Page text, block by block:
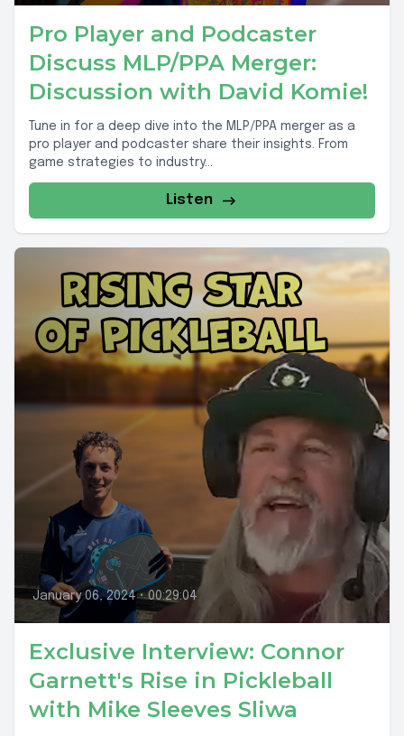
Pro Player and Podcaster
Discuss MLP/PPA Merger:
Discussion with David Komie!
Tune in for a deep dive into the MLP/PPA merger as a
pro player and podcaster share their insights. From
game strategies to industry...
Listen
January 06, 2024 • 00:29:04
Exclusive Interview: Connor
Garnett's Rise in Pickleball
with Mike Sleeves Sliwa